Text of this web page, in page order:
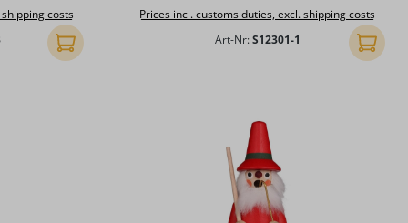
costs
Add to shopping cart
Prices incl. customs duties, excl. shipping costs
Art-Nr: S12301-1 Add to